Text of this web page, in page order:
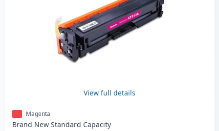
View full details
Magenta
Brand New Standard Capacity